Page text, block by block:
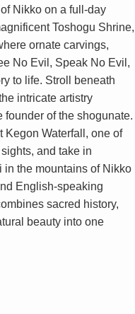
Nikko on a full-day
Toshogu Shrine,
ornate carvings,
No Evil, Speak No Evil,
to life. Stroll beneath
intricate artistry
founder of the shogunate.
Kegon Waterfall, one of
and take in
the mountains of Nikko
English-speaking
sacred history,
beauty into one